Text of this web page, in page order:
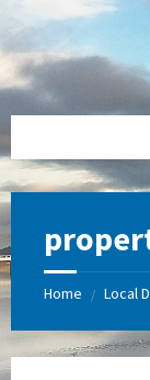
content
left
sidebar
right
sidebar
footer
Home / Local